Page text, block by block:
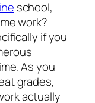
school,
work?
if you
As you
grades,
actually